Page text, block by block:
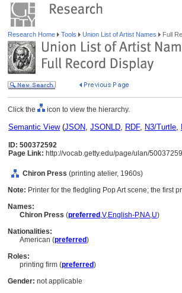
Research Home Tools Union List of Artist Names Full
Click the icon to view the hierarchy.
Semantic View(JSON, JSONLD, RDF, N3/Turtle,
ID: 500372592
Page Link: http://vocab.getty.edu/page/ulan/
Chiron Press (printing atelier, 1960s)
Note: Printer for the fledgling Pop Art scene; the first
Names:
Chiron Press (preferred ,V,English-P,NA,U)
Nationalities:
American (preferred)
Roles:
printing firm (preferred)
Gender: not applicable